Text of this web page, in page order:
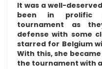
It was a well-
been in prolific
tournament as
defense with some
starred for Belgium
With this, she
the tournament with a